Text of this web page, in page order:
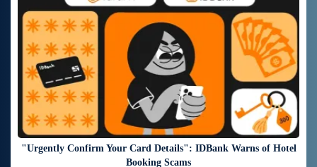
"Urgently Confirm Your Card Details": IDBank Warns of Hotel
Booking Scams